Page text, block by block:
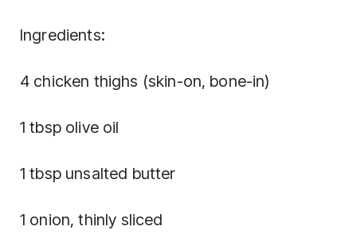
Ingredients:
4 chicken thighs (skin-on, bone-in)
1 tbsp olive oil
1 tbsp unsalted butter
1 onion, thinly sliced